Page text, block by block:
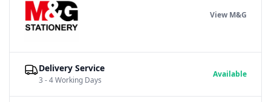
View M&G
Delivery Service
3 - 4 Working Days
Available